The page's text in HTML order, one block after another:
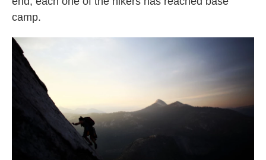
camp.